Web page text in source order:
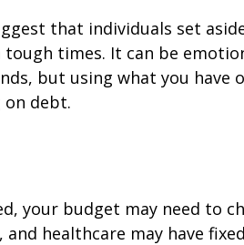
that individuals set
times. It can be
but using what you have
debt.
your budget may need to
healthcare may have